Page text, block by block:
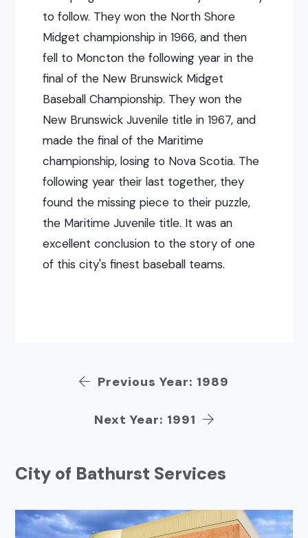
to follow. They won the North Shore
Midget championship in 1966, and then
fell to Moncton the following year in the
final of the New Brunswick Midget
Baseball Championship. They won the
New Brunswick Juvenile title in 1967, and
made the final of the Maritime
championship, losing to Nova Scotia. The
following year their last together, they
found the missing piece to their puzzle,
the Maritime Juvenile title. It was an
excellent conclusion to the story of one
of this city's finest baseball teams.
Previous Year: 1989
Next Year: 1991
City of Bathurst Services